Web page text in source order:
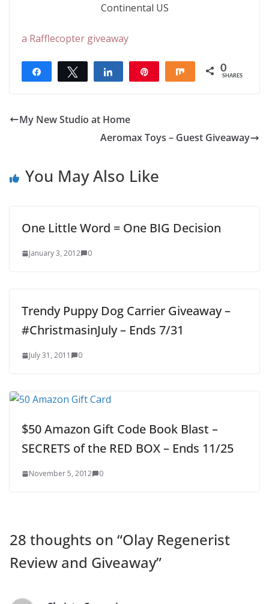
Continental US
a Rafflecopter giveaway
Share Tweet Share Share 0
SHARES
My New Studio at Home
Aeromax Toys – Guest Giveaway
You May Also Like
One Little Word = One BIG Decision
January 3, 2012 0
Trendy Puppy Dog Carrier Giveaway –
#ChristmasinJuly – Ends 7/31
July 31, 2011 0
$50 Amazon Gift Code Book Blast –
SECRETS of the RED BOX – Ends 11/25
November 5, 2012 0
28 thoughts on “Olay Regenerist
Review and Giveaway”